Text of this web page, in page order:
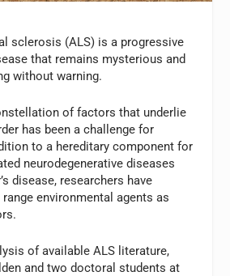
sclerosis (ALS) is a progressive
that remains mysterious and
without warning.
of factors that underlie
has been a challenge for
to a hereditary component for
neurodegenerative diseases
disease, researchers have
environmental agents as
of available ALS literature,
and two doctoral students at